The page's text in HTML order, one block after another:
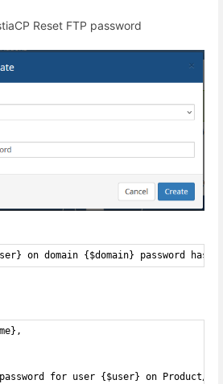
Reset FTP password
on domain {$domain} password has
password for user {$user} on Product/